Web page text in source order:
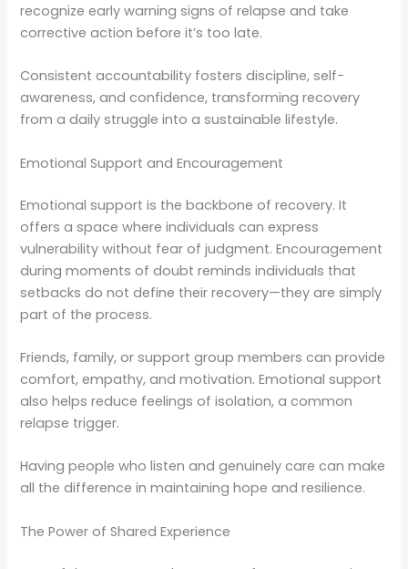
recognize early warning signs of relapse and take
corrective action before it’s too late.
Consistent accountability fosters discipline, self-
awareness, and confidence, transforming recovery
from a daily struggle into a sustainable lifestyle.
Emotional Support and Encouragement
Emotional support is the backbone of recovery. It
offers a space where individuals can express
vulnerability without fear of judgment. Encouragement
during moments of doubt reminds individuals that
setbacks do not define their recovery—they are simply
part of the process.
Friends, family, or support group members can provide
comfort, empathy, and motivation. Emotional support
also helps reduce feelings of isolation, a common
relapse trigger.
Having people who listen and genuinely care can make
all the difference in maintaining hope and resilience.
The Power of Shared Experience